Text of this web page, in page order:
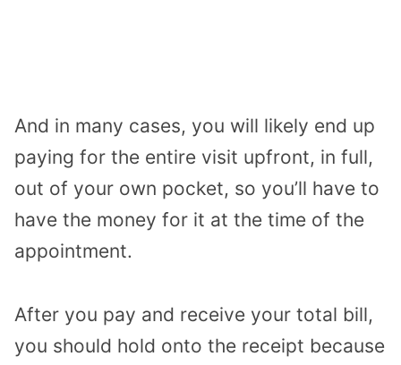
And in many cases, you will likely end up
paying for the entire visit upfront, in full,
out of your own pocket, so you’ll have to
have the money for it at the time of the
appointment.
After you pay and receive your total bill,
you should hold onto the receipt because